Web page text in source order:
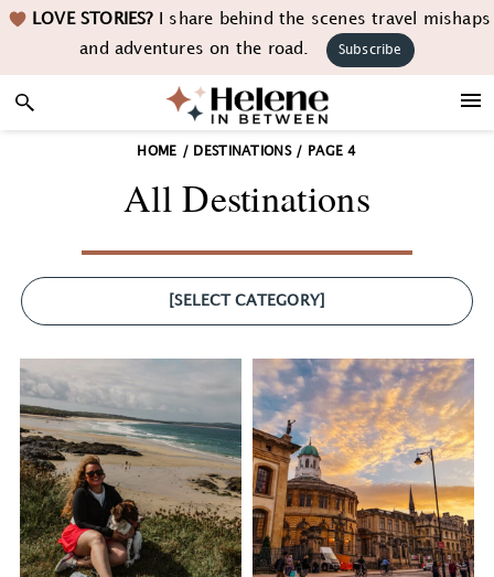
Skip
navigation
Skip
content
Skip LOVE STORIES?I share behind the scenes travel mishaps
and adventures on the road.
Subscribe
HOME / DESTINATIONS/ PAGE 4
All Destinations
[SELECT CATEGORY]